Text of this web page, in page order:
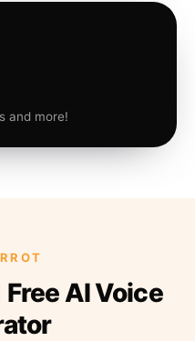
and more!
AI Voice